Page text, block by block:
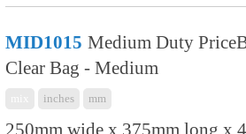
MID1015 Medium Duty
Clear Bag - Medium
inches mm
250mm wide x 375mm long x